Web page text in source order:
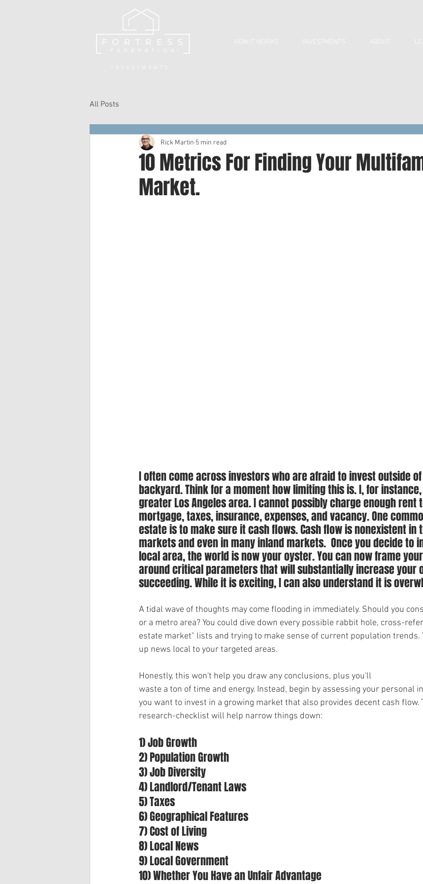
HOW IT WORKS INVESTMENTS
INVESTMENTS
All Posts
10 Metrics For Finding Your
Market.
Rick Martin 5 min read
I often come across investors who are afraid to invest outside
backyard. Think for a moment how limiting this is. I, for
greater Los Angeles area. I cannot possibly charge enough rent
mortgage, taxes, insurance, expenses, and vacancy. One
estate is to make sure it cash flows. Cash flow is nonexistent in
markets and even in many inland markets.  Once you decide to
local area, the world is now your oyster. You can now frame
around critical parameters that will substantially increase your
succeeding. While it is exciting, I can also understand it is
A tidal wave of thoughts may come flooding in immediately. Should you
or a metro area? You could dive down every possible rabbit hole, cross-
estate market" lists and trying to make sense of current population trends.
up news local to your targeted areas.
Honestly, this won't help you draw any conclusions, plus you'll
waste a ton of time and energy. Instead, begin by assessing your personal
you want to invest in a growing market that also provides decent cash flow.
research-checklist will help narrow things down:
1) Job Growth
2) Population Growth
3) Job Diversity
4) Landlord/Tenant Laws
5) Taxes
6) Geographical Features
7) Cost of Living
8) Local News
9) Local Government
10) Whether You Have an Unfair Advantage